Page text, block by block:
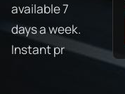
available 7
days a week.
Instant pr